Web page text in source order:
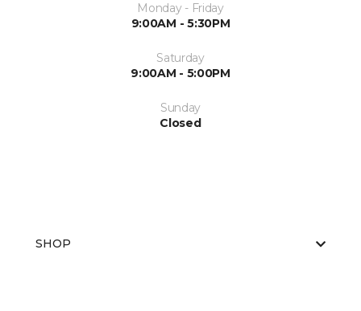
Monday - Friday
9:00AM - 5:30PM
Saturday
9:00AM - 5:00PM
Sunday
Closed
SHOP